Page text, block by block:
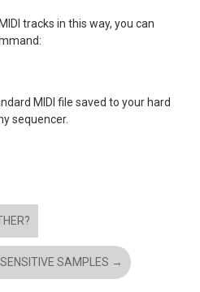
tracks in this way, you can
MIDI file saved to your hard
sequencer.
SENSITIVE SAMPLES →